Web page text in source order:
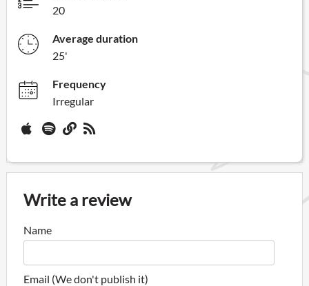
20
Average duration
25'
Frequency
Irregular
Write a review
Name
Email (We don't publish it)